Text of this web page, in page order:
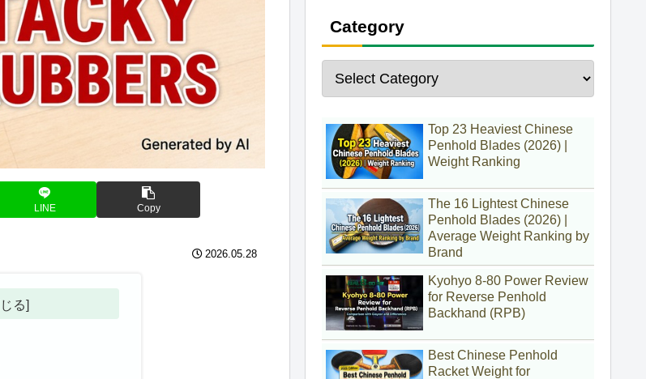
LINE Copy
2026.05.28
Category
Top 23 Heaviest Chinese
Penhold Blades (2026) |
Weight Ranking
The 16 Lightest Chinese
Penhold Blades (2026) |
Average Weight Ranking by
Brand
Kyohyo 8-80 Power Review
for Reverse Penhold
Backhand (RPB)
Best Chinese Penhold
Racket Weight for